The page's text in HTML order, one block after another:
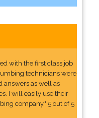
with the first class job
technicians were
answers as well as
I will easily use their
company." 5 out of 5